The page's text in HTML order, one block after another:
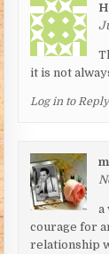
it is not
Log in to Reply
a
courage for
relationship